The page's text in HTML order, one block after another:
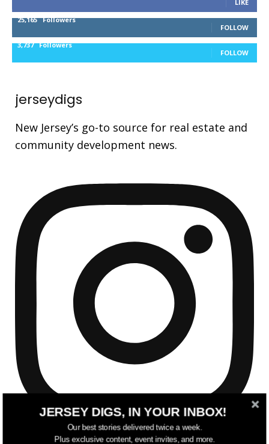
LIKE
25,165 Followers
FOLLOW
3,737 Followers
FOLLOW
jerseydigs
New Jersey’s go-to source for real estate and
community development news.
JERSEY DIGS, IN YOUR INBOX!
Our best stories delivered twice a week.
Plus exclusive content, event invites, and more.